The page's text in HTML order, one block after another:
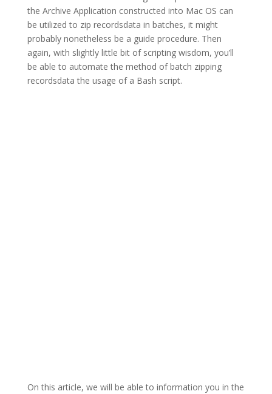
the Archive Application constructed into Mac OS can
be utilized to zip recordsdata in batches, it might
probably nonetheless be a guide procedure. Then
again, with slightly little bit of scripting wisdom, you’ll
be able to automate the method of batch zipping
recordsdata the usage of a Bash script.
On this article, we will be able to information you in the